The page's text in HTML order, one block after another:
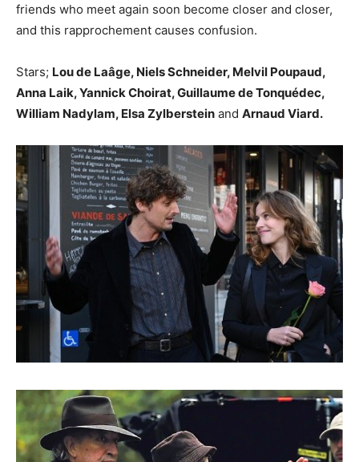
friends who meet again soon become closer and closer,
and this rapprochement causes confusion.
Stars; Lou de Laâge, Niels Schneider, Melvil Poupaud,
Anna Laik, Yannick Choirat, Guillaume de Tonquédec,
William Nadylam, Elsa Zylberstein and Arnaud Viard.